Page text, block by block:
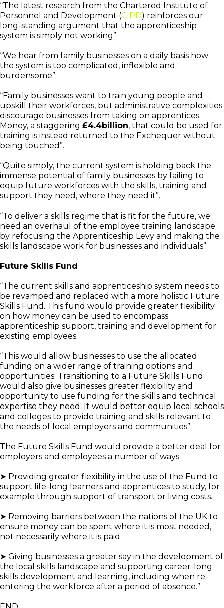
“The latest research from the Chartered Institute of
Personnel and Development (CIPD) reinforces our
long-standing argument that the apprenticeship
system is simply not working”.
“We hear from family businesses on a daily basis how
the system is too complicated, inflexible and
burdensome”.
“Family businesses want to train young people and
upskill their workforces, but administrative complexities
discourage businesses from taking on apprentices.
Money, a staggering £4.4billion, that could be used for
training is instead returned to the Exchequer without
being touched”.
“Quite simply, the current system is holding back the
immense potential of family businesses by failing to
equip future workforces with the skills, training and
support they need, where they need it”.
“To deliver a skills regime that is fit for the future, we
need an overhaul of the employee training landscape
by refocusing the Apprenticeship Levy and making the
skills landscape work for businesses and individuals”.
Future Skills Fund
“The current skills and apprenticeship system needs to
be revamped and replaced with a more holistic Future
Skills Fund. This fund would provide greater flexibility
on how money can be used to encompass
apprenticeship support, training and development for
existing employees.
“This would allow businesses to use the allocated
funding on a wider range of training options and
opportunities. Transitioning to a Future Skills Fund
would also give businesses greater flexibility and
opportunity to use funding for the skills and technical
expertise they need. It would better equip local schools
and colleges to provide training and skills relevant to
the needs of local employers and communities”.
The Future Skills Fund would provide a better deal for
employers and employees a number of ways:
➤ Providing greater flexibility in the use of the Fund to
support life-long learners and apprentices to study, for
example through support of transport or living costs.
➤ Removing barriers between the nations of the UK to
ensure money can be spent where it is most needed,
not necessarily where it is paid.
➤ Giving businesses a greater say in the development of
the local skills landscape and supporting career-long
skills development and learning, including when re-
entering the workforce after a period of absence.”